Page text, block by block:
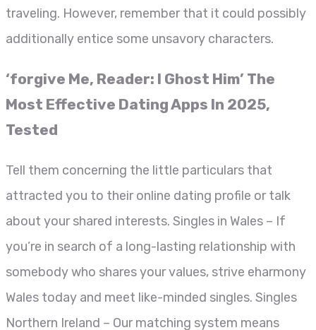
traveling. However, remember that it could possibly
additionally entice some unsavory characters.
‘forgive Me, Reader: I Ghost Him’ The
Most Effective Dating Apps In 2025,
Tested
Tell them concerning the little particulars that
attracted you to their online dating profile or talk
about your shared interests. Singles in Wales – If
you’re in search of a long-lasting relationship with
somebody who shares your values, strive eharmony
Wales today and meet like-minded singles. Singles
Northern Ireland – Our matching system means